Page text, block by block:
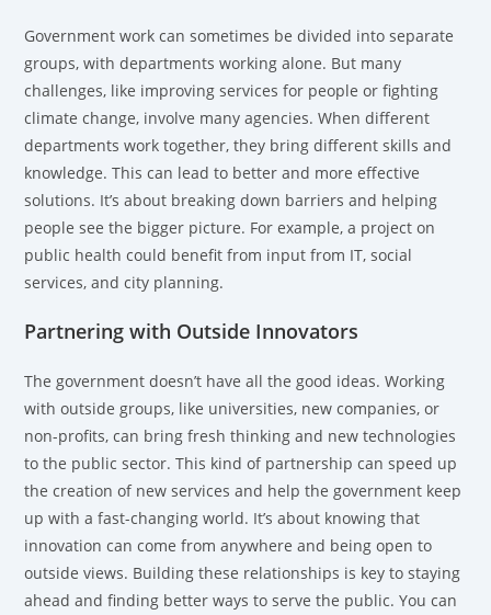
Government work can sometimes be divided into separate
groups, with departments working alone. But many
challenges, like improving services for people or fighting
climate change, involve many agencies. When different
departments work together, they bring different skills and
knowledge. This can lead to better and more effective
solutions. It’s about breaking down barriers and helping
people see the bigger picture. For example, a project on
public health could benefit from input from IT, social
services, and city planning.
Partnering with Outside Innovators
The government doesn’t have all the good ideas. Working
with outside groups, like universities, new companies, or
non-profits, can bring fresh thinking and new technologies
to the public sector. This kind of partnership can speed up
the creation of new services and help the government keep
up with a fast-changing world. It’s about knowing that
innovation can come from anywhere and being open to
outside views. Building these relationships is key to staying
ahead and finding better ways to serve the public. You can